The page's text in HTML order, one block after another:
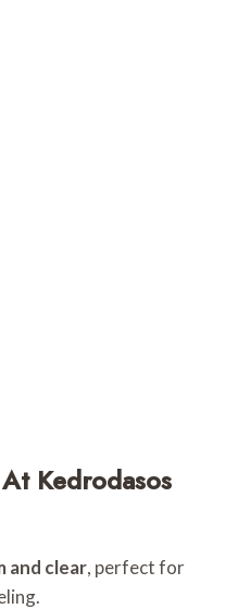
Kedrodasos
and clear, perfect for